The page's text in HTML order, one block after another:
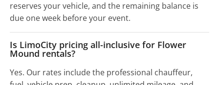
reserves your vehicle, and the remaining balance is
due one week before your event.
Is LimoCity pricing all-inclusive for Flower
Mound rentals?
Yes. Our rates include the professional chauffeur,